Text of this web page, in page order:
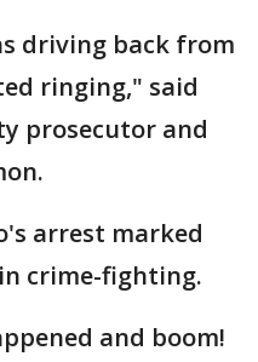
driving back from
ringing," said
prosecutor and
arrest marked
crime-fighting.
and boom!